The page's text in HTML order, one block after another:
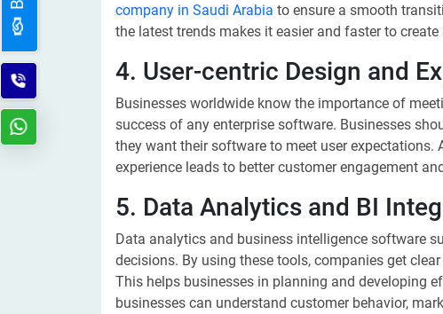
company in Saudi Arabia to ensure a smooth
the latest trends makes it easier and faster to
4. User-centric Design and
Businesses worldwide know the importance of
success of any enterprise software. Businesses
they want their software to meet user expectations.
experience leads to better customer engagement
5. Data Analytics and BI
Data analytics and business intelligence software
decisions. By using these tools, companies get
This helps businesses in planning and developing
businesses can understand customer behavior,